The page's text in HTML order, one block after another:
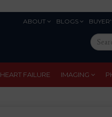
ABOUT BLOGS
this
site
HEART FAILURE IMAGING